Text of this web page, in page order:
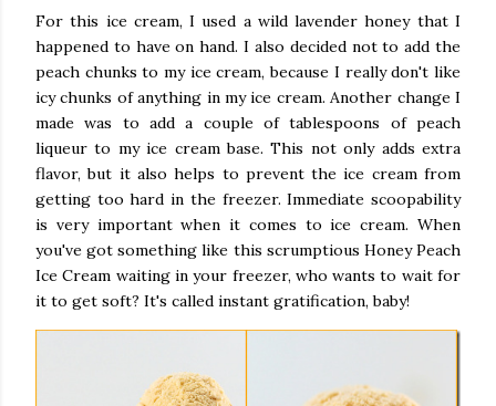
For this ice cream, I used a wild lavender honey that I
happened to have on hand. I also decided not to add the
peach chunks to my ice cream, because I really don't like
icy chunks of anything in my ice cream. Another change I
made was to add a couple of tablespoons of peach
liqueur to my ice cream base. This not only adds extra
flavor, but it also helps to prevent the ice cream from
getting too hard in the freezer. Immediate scoopability
is very important when it comes to ice cream. When
you've got something like this scrumptious Honey Peach
Ice Cream waiting in your freezer, who wants to wait for
it to get soft? It's called instant gratification, baby!